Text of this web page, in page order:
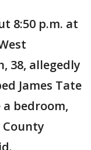
8:50 p.m. at
38, allegedly
James Tate
bedroom,
County